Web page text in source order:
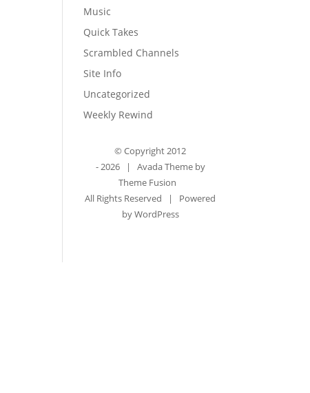
Music
Quick Takes
Scrambled Channels
Site Info
Uncategorized
Weekly Rewind
© Copyright 2012
-2026 | Avada Theme by
Theme Fusion
All Rights Reserved | Powered
byWordPress